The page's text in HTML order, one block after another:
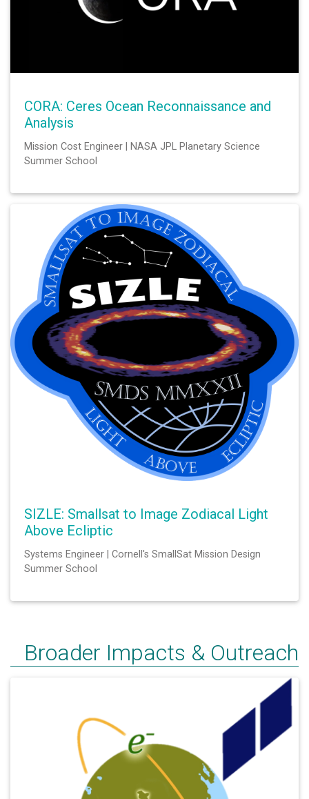
CORA: Ceres Ocean Reconnaissance and
Analysis
Mission Cost Engineer | NASA JPL Planetary Science
Summer School
SIZLE: Smallsat to Image Zodiacal Light
Above Ecliptic
Systems Engineer | Cornell's SmallSat Mission Design
Summer School
Broader Impacts & Outreach